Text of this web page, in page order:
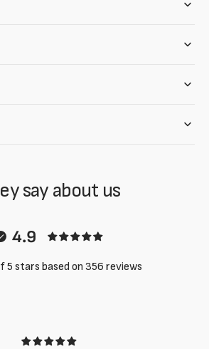
say about us
4.9
5 stars based on 356 reviews